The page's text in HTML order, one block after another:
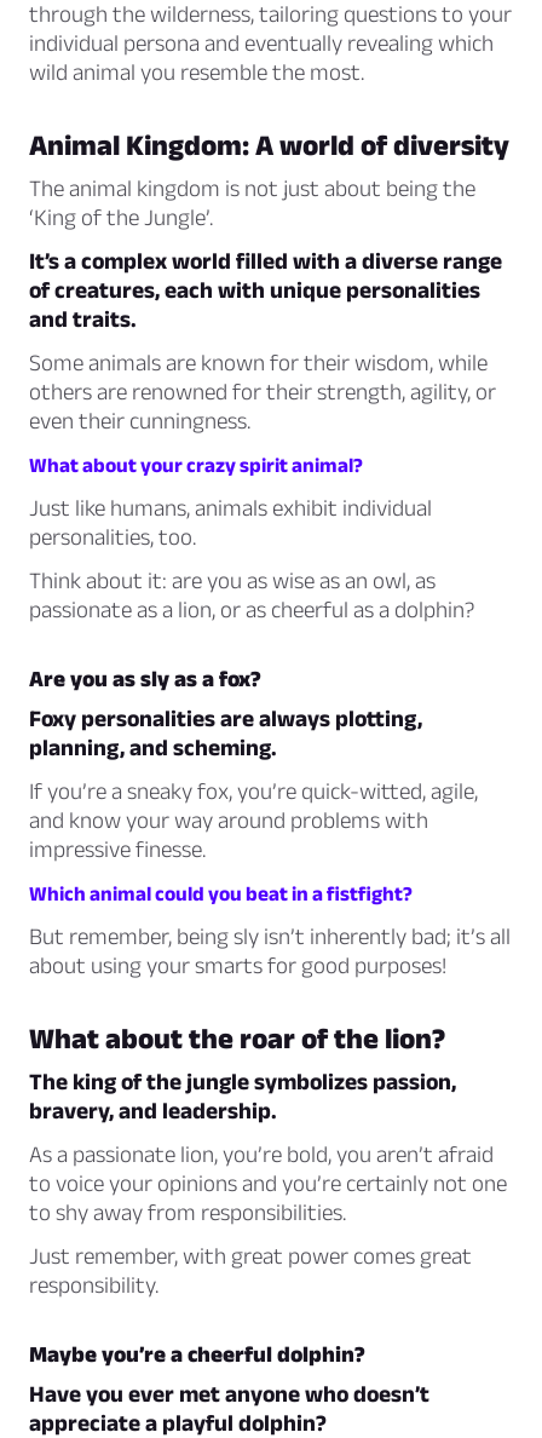
through the wilderness, tailoring questions to your
individual persona and eventually revealing which
wild animal you resemble the most.
Animal Kingdom: A world of diversity
The animal kingdom is not just about being the
‘King of the Jungle’.
It’s a complex world filled with a diverse range
of creatures, each with unique personalities
and traits.
Some animals are known for their wisdom, while
others are renowned for their strength, agility, or
even their cunningness.
What about your crazy spirit animal?
Just like humans, animals exhibit individual
personalities, too.
Think about it: are you as wise as an owl, as
passionate as a lion, or as cheerful as a dolphin?
Are you as sly as a fox?
Foxy personalities are always plotting,
planning, and scheming.
If you’re a sneaky fox, you’re quick-witted, agile,
and know your way around problems with
impressive finesse.
Which animal could you beat in a fistfight?
But remember, being sly isn’t inherently bad; it’s all
about using your smarts for good purposes!
What about the roar of the lion?
The king of the jungle symbolizes passion,
bravery, and leadership.
As a passionate lion, you’re bold, you aren’t afraid
to voice your opinions and you’re certainly not one
to shy away from responsibilities.
Just remember, with great power comes great
responsibility.
Maybe you’re a cheerful dolphin?
Have you ever met anyone who doesn’t
appreciate a playful dolphin?